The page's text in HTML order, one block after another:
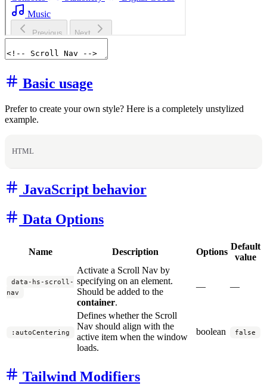
Basic usage
Prefer to create your own style? Here is a completely unstylized
example.
HTML
JavaScript behavior
Data Options
Name Description Options
Default
value
data-hs-scroll-
nav
Activate a Scroll Nav by
specifying on an element.
Should be added to the
container.
— —
:autoCentering
Defines whether the Scroll
Nav should align with the
active item when the window
loads.
boolean false
Tailwind Modifiers